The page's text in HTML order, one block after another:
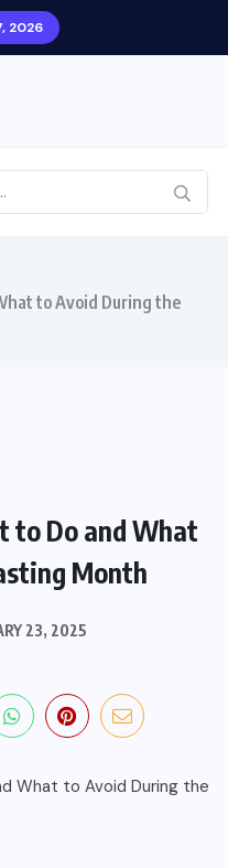
2026
to Avoid During the
to Do and What
Month
23, 2025